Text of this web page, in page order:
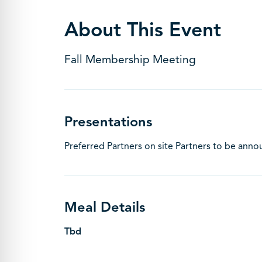
About This Event
Fall Membership Meeting
Presentations
Preferred Partners on site Partners to be
Meal Details
Tbd